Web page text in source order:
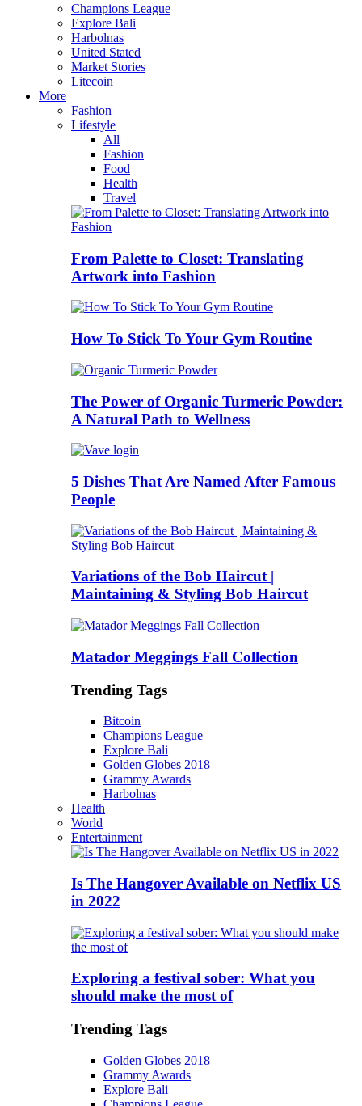
Champions League
Explore Bali
Harbolnas
United Stated
Market Stories
Litecoin
More
Fashion
Lifestyle
All
Fashion
Food
Health
Travel
From Palette to Closet: Translating
Artwork into Fashion
How To Stick To Your Gym Routine
The Power of Organic Turmeric Powder:
A Natural Path to Wellness
5 Dishes That Are Named After Famous
People
Variations of the Bob Haircut |
Maintaining & Styling Bob Haircut
Matador Meggings Fall Collection
Trending Tags
Bitcoin
Champions League
Explore Bali
Golden Globes 2018
Grammy Awards
Harbolnas
Health
World
Entertainment
Is The Hangover Available on Netflix US
in 2022
Exploring a festival sober: What you
should make the most of
Trending Tags
Golden Globes 2018
Grammy Awards
Explore Bali